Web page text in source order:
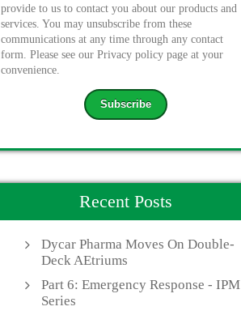
provide to us to contact you about our products and
services. You may unsubscribe from these
communications at any time through any contact
form. Please see our Privacy policy page at your
convenience.
Recent Posts
Dycar Pharma Moves On Double-
Deck AEtriums
Part 6: Emergency Response - IPM
Series